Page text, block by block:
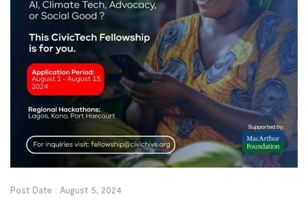
Post Date : August 5, 2024